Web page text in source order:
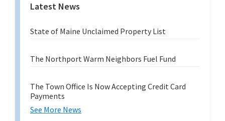
Latest News
State of Maine Unclaimed Property List
The Northport Warm Neighbors Fuel Fund
The Town Office Is Now Accepting Credit Card
Payments
See More News